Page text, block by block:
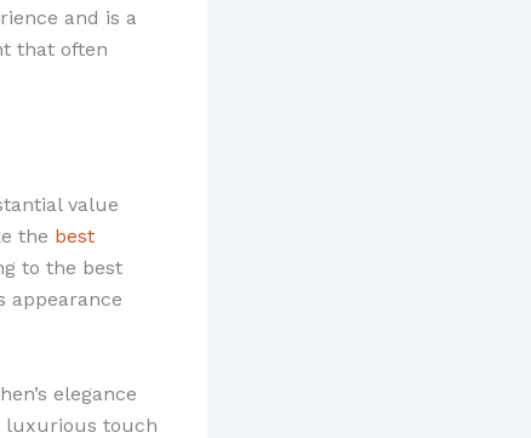
and is a
that often
value
the best
to the best
appearance
elegance
luxurious touch